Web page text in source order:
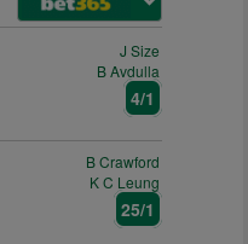
J Size
B Avdulla
4/1
B Crawford
K C Leung
25/1